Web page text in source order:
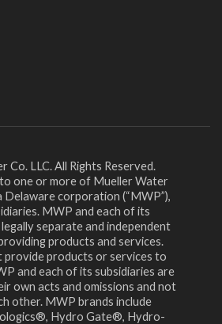
Co. LLC. All Rights Reserved.
one or more of Mueller Water
Delaware corporation (“MWP”),
MWP and each of its
separate and independent
products and services.
provide products or services to
and each of its subsidiaries are
own acts and omissions and not
other. MWP brands include
Hydro Gate®, Hydro-